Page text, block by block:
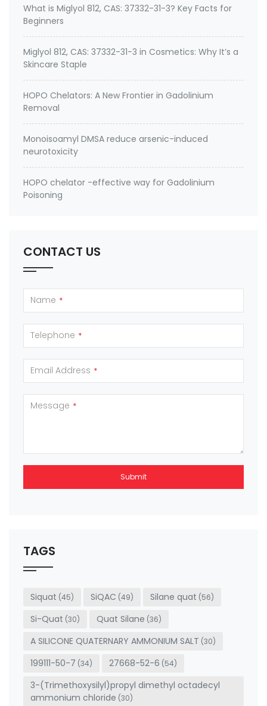
What is Miglyol 812, CAS: 37332-31-3? Key Facts for
Beginners
Miglyol 812, CAS: 37332-31-3 in Cosmetics: Why It’s a
Skincare Staple
HOPO Chelators: A New Frontier in Gadolinium
Removal
Monoisoamyl DMSA reduce arsenic-induced
neurotoxicity
HOPO chelator -effective way for Gadolinium
Poisoning
CONTACT US
Name *
Telephone *
Email Address *
Message *
Submit
be left
blank
TAGS
Siquat (45) SiQAC (49) Silane quat (56)
Si-Quat (30) Quat Silane (36)
A SILICONE QUATERNARY AMMONIUM SALT (30)
199111-50-7 (34) 27668-52-6 (54)
3-(Trimethoxysilyl)propyl dimethyl octadecyl
ammonium chloride (30)